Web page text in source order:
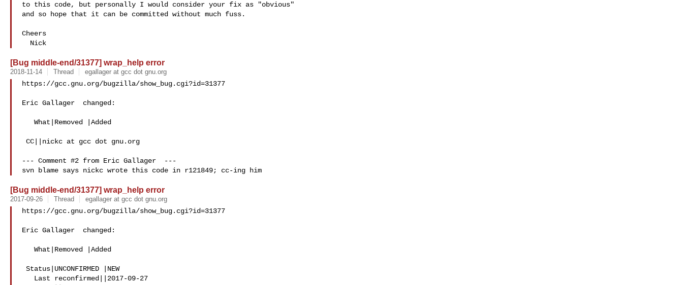
to this code, but personally I would consider your fix as "obvious"
and so hope that it can be committed without much fuss.
Cheers
[Bug middle-end/31377] wrap_help error
2018-11-14 Thread egallager at gcc dot gnu.org
https://gcc.gnu.org/bugzilla/show_bug.cgi?id=31377
Eric Gallager  changed:
--- Comment #2 from Eric Gallager  ---
[Bug middle-end/31377] wrap_help error
2017-09-26 Thread egallager at gcc dot gnu.org
https://gcc.gnu.org/bugzilla/show_bug.cgi?id=31377
Eric Gallager  changed: